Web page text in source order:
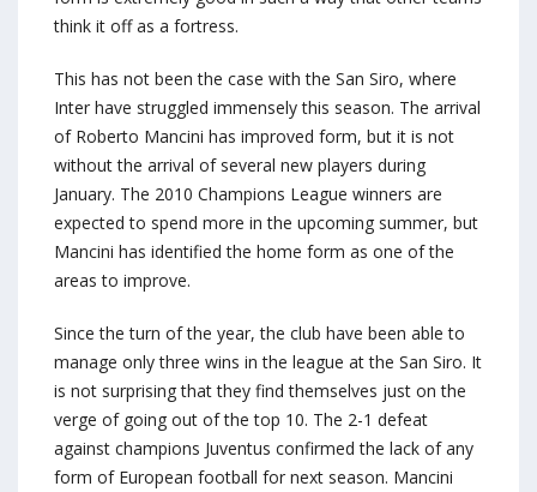
think it off as a fortress.
This has not been the case with the San Siro, where
Inter have struggled immensely this season. The arrival
of Roberto Mancini has improved form, but it is not
without the arrival of several new players during
January. The 2010 Champions League winners are
expected to spend more in the upcoming summer, but
Mancini has identified the home form as one of the
areas to improve.
Since the turn of the year, the club have been able to
manage only three wins in the league at the San Siro. It
is not surprising that they find themselves just on the
verge of going out of the top 10. The 2-1 defeat
against champions Juventus confirmed the lack of any
form of European football for next season. Mancini